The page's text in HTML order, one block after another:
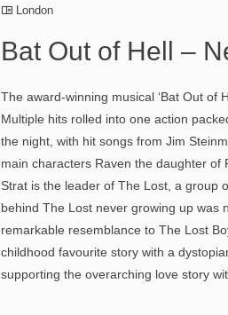
London
Bat Out of Hell –
The award-winning musical ‘Bat Out of
Multiple hits rolled into one action
the night, with hit songs from Jim
main characters Raven the daughter of
Strat is the leader of The Lost, a group
behind The Lost never growing up was
remarkable resemblance to The Lost
childhood favourite story with a
supporting the overarching love story